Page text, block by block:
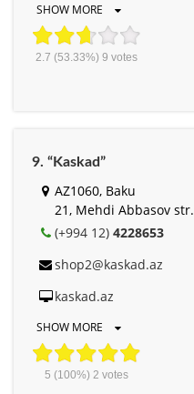
SHOW MORE
2.7 (53.33%) 9 votes
9. “Kaskad”
AZ1060, Baku
21, Mehdi Abbasov str.
(+994 12) 4228653
shop2@kaskad.az
kaskad.az
SHOW MORE
5 (100%) 2 votes